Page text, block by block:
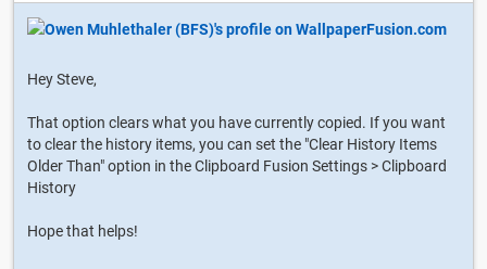
Hey Steve,
That option clears what you have currently copied. If you want
to clear the history items, you can set the "Clear History Items
Older Than" option in the Clipboard Fusion Settings > Clipboard
History
Hope that helps!